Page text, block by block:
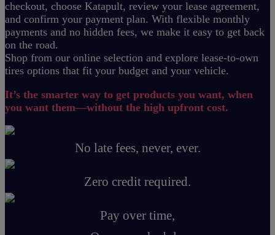
checkout, choose Katapult, review your lease agreement,
and confirm your payment plan. With flexible monthly
payments and no hidden fees, we make it easy to get back
on the road.
Shop from our online selection and explore lease-to-own
tires options that fit your budget and your vehicle.
It’s the smarter way to get products you want, when
you want them—without the high upfront cost.
No late fees, never, ever.
Zero credit required.
Pay over time,